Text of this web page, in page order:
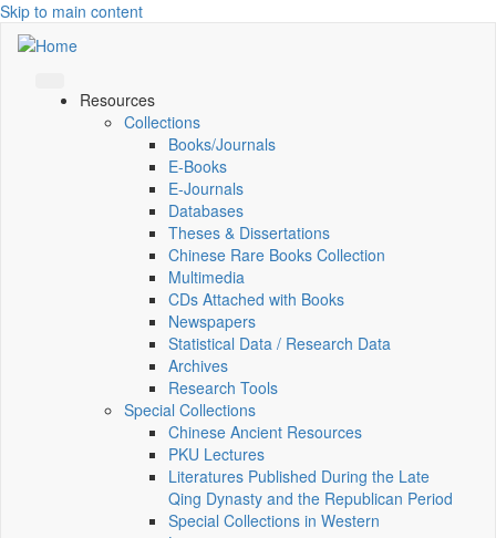
Skip to main content
Resources
Collections
Books/Journals
E-Books
E‑Journals
Databases
Theses & Dissertations
Chinese Rare Books Collection
Multimedia
CDs Attached with Books
Newspapers
Statistical Data / Research Data
Archives
Research Tools
Special Collections
Chinese Ancient Resources
PKU Lectures
Literatures Published During the Late
Qing Dynasty and the Republican Period
Special Collections in Western